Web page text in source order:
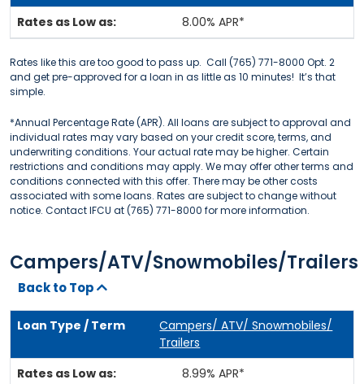
8.00% APR*
Rates like this are too good to pass up. Call (765) 771-8000 Opt. 2
and get pre-approved for a loan in as little as 10 minutes! It’s that
simple.
*Annual Percentage Rate (APR). All loans are subject to approval and
individual rates may vary based on your credit score, terms, and
underwriting conditions. Your actual rate may be higher. Certain
restrictions and conditions may apply. We may offer other terms and
conditions connected with this offer. There may be other costs
associated with some loans. Rates are subject to change without
notice. Contact IFCU at (765) 771-8000 for more information.
Campers/ATV/Snowmobiles/Trailers
Back to Top
Campers/ ATV/ Snowmobiles/
Trailers
8.99% APR*